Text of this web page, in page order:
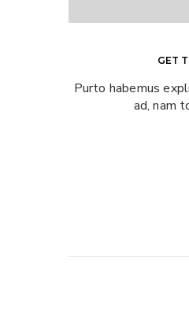
GET
Purto habemus
ad, nam